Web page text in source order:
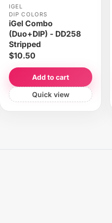
IGEL
DIP COLORS
iGel Combo
(Duo+DIP) - DD258
Stripped
$10.50
Add to cart
Quick view